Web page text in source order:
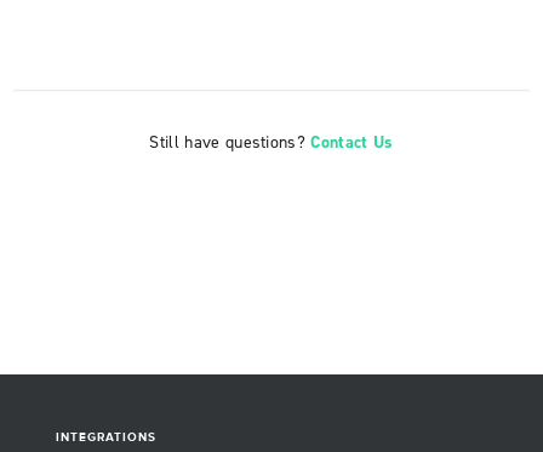
Still have questions?Contact Us
INTEGRATIONS